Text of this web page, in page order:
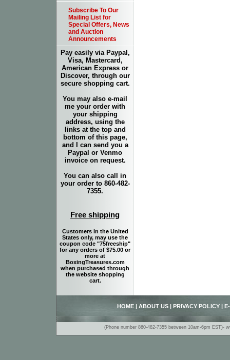
Subscribe To Our
Mailing List for
Special Offers, News
and Auction
Announcements
Pay easily via Paypal,
Visa, Mastercard,
American Express or
Discover, through our
secure shopping cart.
You may also e-mail
me your order with
your shipping
address, using the
links at the top and
bottom of this page,
and I can send you a
Paypal or Venmo
invoice on request.
You can also call in
your order to 860-482-
7355.
Free shipping
Customers in the United
States only, may use the
coupon code "75freeship"
for any orders of $75.00 or
more at
BoxingTreasures.com
when purchased through
the website shopping
cart.
HOME ABOUT US PRIVACY POLICY
(Phone number 860-482-7355 between 10am-6pm EST)-